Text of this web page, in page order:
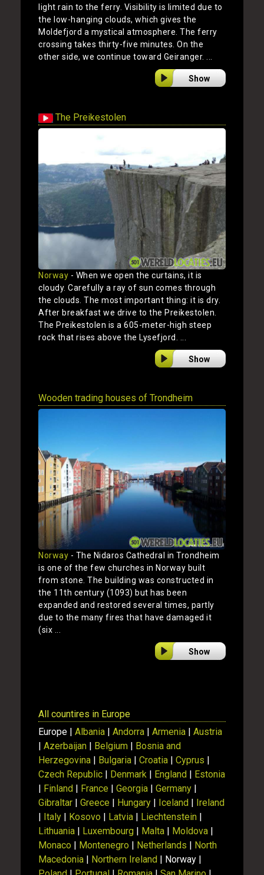
light rain to the ferry. Visibility is limited due to
the low-hanging clouds, which gives the
Moldefjord a mystical atmosphere. The ferry
crossing takes thirty-five minutes. On the
other side, we continue toward Geiranger. ...
Show
The Preikestolen
Norway - When we open the curtains, it is
cloudy. Carefully a ray of sun comes through
the clouds. The most important thing: it is dry.
After breakfast we drive to the Preikestolen.
The Preikestolen is a 605-meter-high steep
rock that rises above the Lysefjord. ...
Show
Wooden trading houses of Trondheim
Norway - The Nidaros Cathedral in Trondheim
is one of the few churches in Norway built
from stone. The building was constructed in
the 11th century (1093) but has been
expanded and restored several times, partly
due to the many fires that have damaged it
(six ...
Show
All countires in Europe
Europe | Albania | Andorra | Armenia | Austria
| Azerbaijan | Belgium | Bosnia and
Herzegovina | Bulgaria | Croatia | Cyprus |
Czech Republic | Denmark | England | Estonia
| Finland | France | Georgia | Germany |
Gibraltar | Greece | Hungary | Iceland | Ireland
| Italy | Kosovo | Latvia | Liechtenstein |
Lithuania | Luxembourg | Malta | Moldova |
Monaco | Montenegro | Netherlands | North
Macedonia | Northern Ireland | Norway |